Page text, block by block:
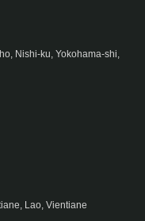
Rachadamnoen Road, Si
Mai
chiang-mai